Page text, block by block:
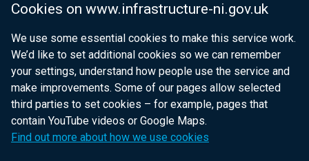
Cookies on www.infrastructure-ni.gov.uk
We use some essential cookies to make this service work.
We’d like to set additional cookies so we can remember
your settings, understand how people use the service and
make improvements. Some of our pages allow selected
third parties to set cookies – for example, pages that
contain YouTube videos or Google Maps.
Find out more about how we use cookies
Department for Health
Department of Justice
nidirect.gov.uk — the official government
website for Northern Ireland citizens